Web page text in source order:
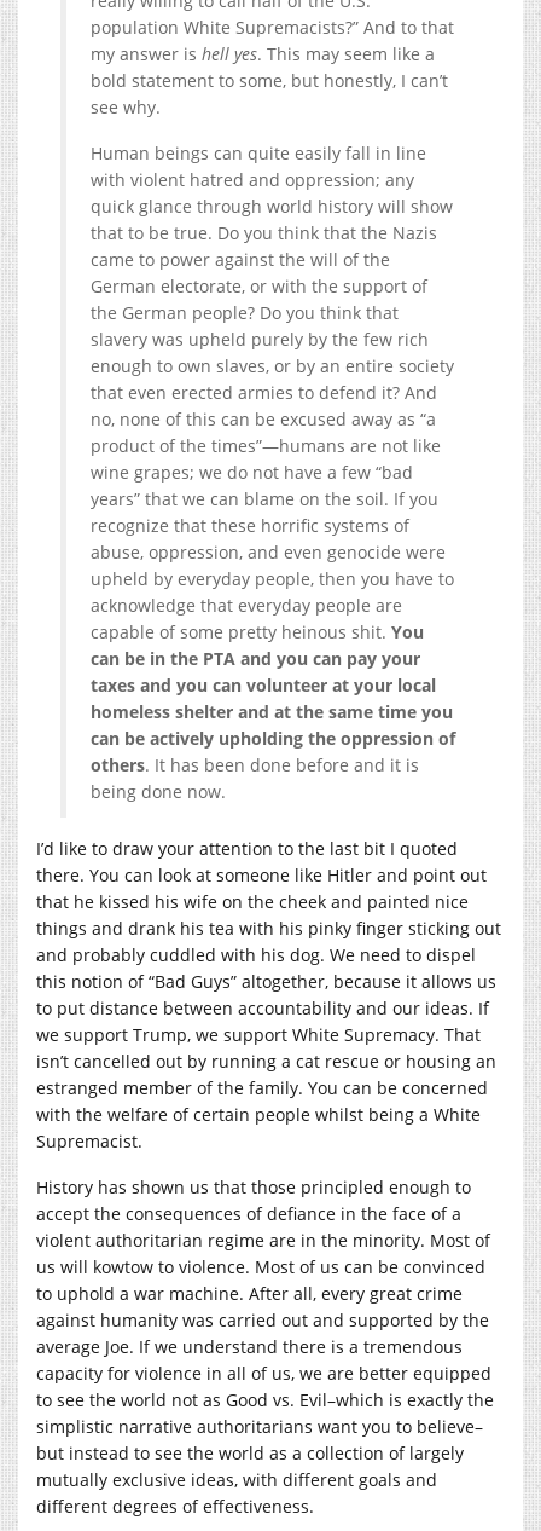
population White Supremacists?” And to that
my answer is hell yes. This may seem like a
bold statement to some, but honestly, I can’t
see why.
Human beings can quite easily fall in line
with violent hatred and oppression; any
quick glance through world history will show
that to be true. Do you think that the Nazis
came to power against the will of the
German electorate, or with the support of
the German people? Do you think that
slavery was upheld purely by the few rich
enough to own slaves, or by an entire society
that even erected armies to defend it? And
no, none of this can be excused away as “a
product of the times”—humans are not like
wine grapes; we do not have a few “bad
years” that we can blame on the soil. If you
recognize that these horrific systems of
abuse, oppression, and even genocide were
upheld by everyday people, then you have to
acknowledge that everyday people are
capable of some pretty heinous shit. You
can be in the PTA and you can pay your
taxes and you can volunteer at your local
homeless shelter and at the same time you
can be actively upholding the oppression of
others. It has been done before and it is
being done now.
I’d like to draw your attention to the last bit I quoted
there. You can look at someone like Hitler and point out
that he kissed his wife on the cheek and painted nice
things and drank his tea with his pinky finger sticking out
and probably cuddled with his dog. We need to dispel
this notion of “Bad Guys” altogether, because it allows us
to put distance between accountability and our ideas. If
we support Trump, we support White Supremacy. That
isn’t cancelled out by running a cat rescue or housing an
estranged member of the family. You can be concerned
with the welfare of certain people whilst being a White
Supremacist.
History has shown us that those principled enough to
accept the consequences of defiance in the face of a
violent authoritarian regime are in the minority. Most of
us will kowtow to violence. Most of us can be convinced
to uphold a war machine. After all, every great crime
against humanity was carried out and supported by the
average Joe. If we understand there is a tremendous
capacity for violence in all of us, we are better equipped
to see the world not as Good vs. Evil–which is exactly the
simplistic narrative authoritarians want you to believe–
but instead to see the world as a collection of largely
mutually exclusive ideas, with different goals and
different degrees of effectiveness.